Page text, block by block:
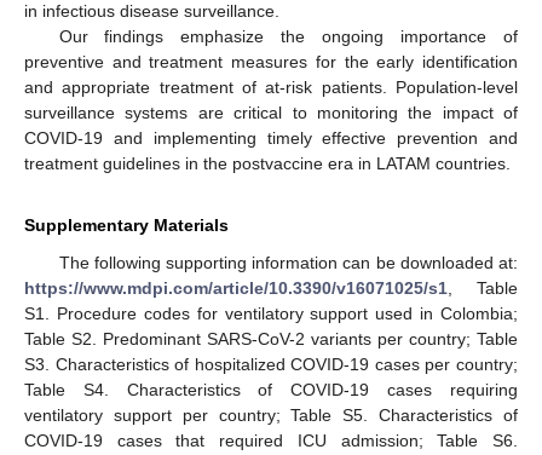
in infectious disease surveillance.
Our findings emphasize the ongoing importance of
preventive and treatment measures for the early identification
and appropriate treatment of at-risk patients. Population-level
surveillance systems are critical to monitoring the impact of
COVID-19 and implementing timely effective prevention and
treatment guidelines in the postvaccine era in LATAM countries.
Supplementary Materials
The following supporting information can be downloaded at:
https://www.mdpi.com/article/10.3390/v16071025/s1 , Table
S1. Procedure codes for ventilatory support used in Colombia;
Table S2. Predominant SARS-CoV-2 variants per country; Table
S3. Characteristics of hospitalized COVID-19 cases per country;
Table S4. Characteristics of COVID-19 cases requiring
ventilatory support per country; Table S5. Characteristics of
COVID-19 cases that required ICU admission; Table S6.